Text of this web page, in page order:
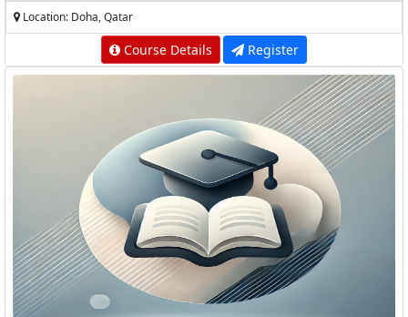
Location: Doha, Qatar
Course Details Register